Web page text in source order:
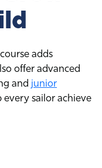
adds
offer advanced
and junior
every sailor achieve